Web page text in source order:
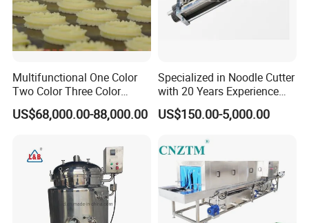
Multifunctional One Color
Two Color Three Color
Depositor Cookie Making
Machine
US$68,000.00-88,000.00
Specialized in Noodle Cutter
with 20 Years Experience
Made in China
US$150.00-5,000.00